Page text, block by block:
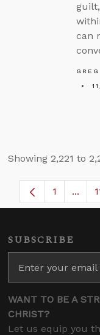
can
Showing 2,221 to
Page
1 ...
SUBSCRIBE
WANT TO BE A
CHRIST?
Let us equip you